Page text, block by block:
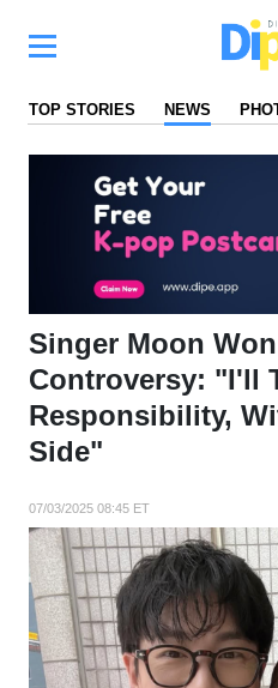
TOP STORIES NEWS
Singer Moon
Controversy: "I'll
Responsibility,
Side"
07/03/2025 08:45 ET